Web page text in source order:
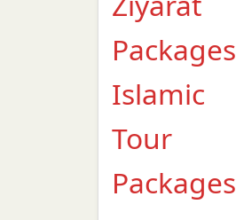
Packages
Islamic
Tour
Packages